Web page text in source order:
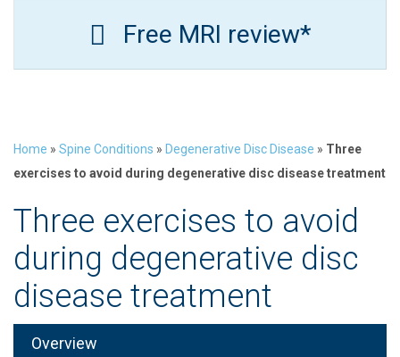
Free MRI review*
Home » Spine Conditions » Degenerative Disc Disease » Three
exercises to avoid during degenerative disc disease treatment
Three exercises to avoid
during degenerative disc
disease treatment
Overview